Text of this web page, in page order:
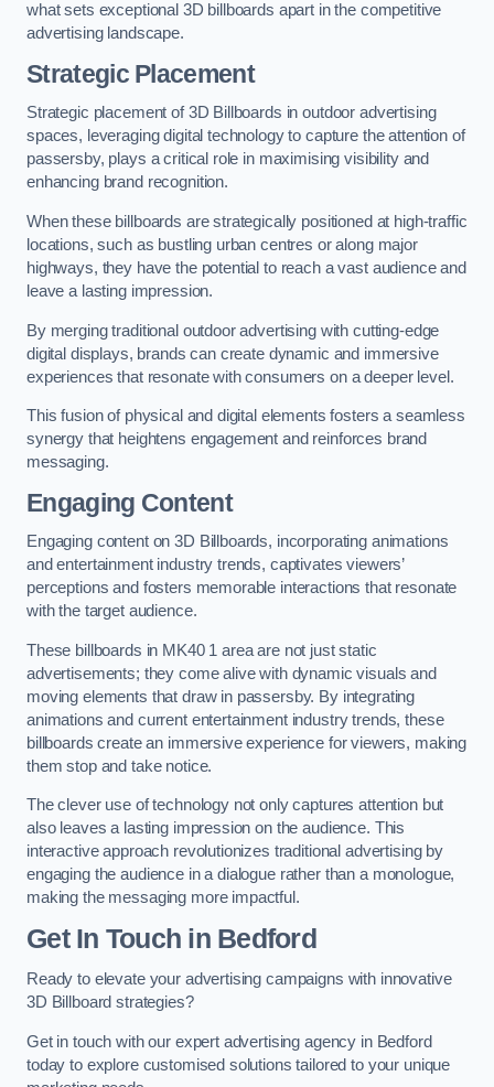
what sets exceptional 3D billboards apart in the competitive
advertising landscape.
Strategic Placement
Strategic placement of 3D Billboards in outdoor advertising
spaces, leveraging digital technology to capture the attention of
passersby, plays a critical role in maximising visibility and
enhancing brand recognition.
When these billboards are strategically positioned at high-traffic
locations, such as bustling urban centres or along major
highways, they have the potential to reach a vast audience and
leave a lasting impression.
By merging traditional outdoor advertising with cutting-edge
digital displays, brands can create dynamic and immersive
experiences that resonate with consumers on a deeper level.
This fusion of physical and digital elements fosters a seamless
synergy that heightens engagement and reinforces brand
messaging.
Engaging Content
Engaging content on 3D Billboards, incorporating animations
and entertainment industry trends, captivates viewers’
perceptions and fosters memorable interactions that resonate
with the target audience.
These billboards in MK40 1 area are not just static
advertisements; they come alive with dynamic visuals and
moving elements that draw in passersby. By integrating
animations and current entertainment industry trends, these
billboards create an immersive experience for viewers, making
them stop and take notice.
The clever use of technology not only captures attention but
also leaves a lasting impression on the audience. This
interactive approach revolutionizes traditional advertising by
engaging the audience in a dialogue rather than a monologue,
making the messaging more impactful.
Get In Touch in Bedford
Ready to elevate your advertising campaigns with innovative
3D Billboard strategies?
Get in touch with our expert advertising agency in Bedford
today to explore customised solutions tailored to your unique